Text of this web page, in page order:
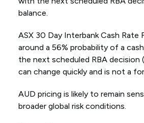
balance.
ASX 30 Day Interbank Cash Rate
around a 56% probability of a
the next scheduled RBA decision
can change quickly and is not a
AUD pricing is likely to remain
broader global risk conditions.